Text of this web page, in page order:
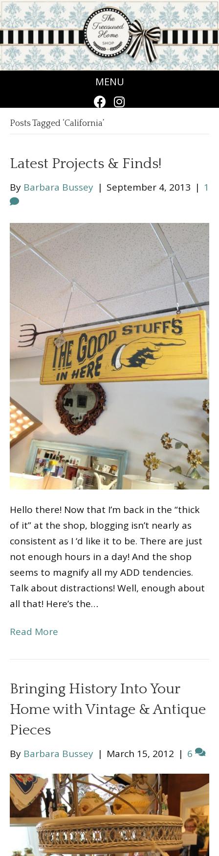
MENU
Posts Tagged ‘California’
Latest Projects & Finds!
By Barbara Bussey | September 4, 2013 | 1
Hello there! Now that I’m back in the “thick
of it” at the shop, blogging isn’t nearly as
consistent as I ‘d like it to be. There are just
not enough hours in a day! And the shop
seems to magnify all my ADD tendencies.
Talk about distractions! Well, enough about
all that! Here’s the…
Read More
Bringing History Into Your
Home with Vintage & Antique
Pieces
By Barbara Bussey | March 15, 2012 | 6